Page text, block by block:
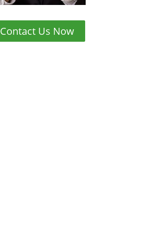
Contact Us Now